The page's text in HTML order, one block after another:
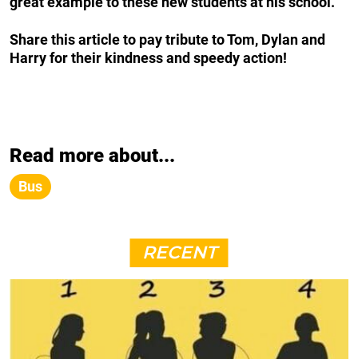
Share this article to pay tribute to Tom, Dylan and
Harry for their kindness and speedy action!
Read more about...
Bus
RECENT